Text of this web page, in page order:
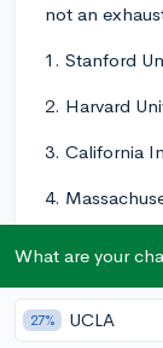
not an
1. Stanford
2. Harvard
3. California
4.
6. Princeton
7. University
What are your
27% UCLA